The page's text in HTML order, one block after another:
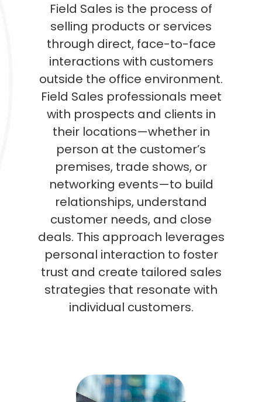
Field Sales is the process of
selling products or services
through direct, face-to-face
interactions with customers
outside the office environment.
Field Sales professionals meet
with prospects and clients in
their locations—whether in
person at the customer’s
premises, trade shows, or
networking events—to build
relationships, understand
customer needs, and close
deals. This approach leverages
personal interaction to foster
trust and create tailored sales
strategies that resonate with
individual customers.